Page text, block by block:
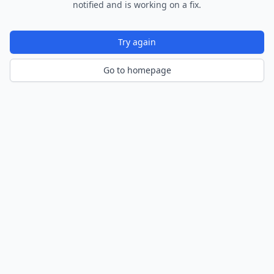
notified and is working on a fix.
Try again
Go to homepage